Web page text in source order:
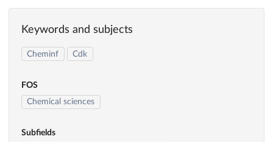
Keywords and subjects
Cheminf Cdk
FOS
Chemical sciences
Subfields